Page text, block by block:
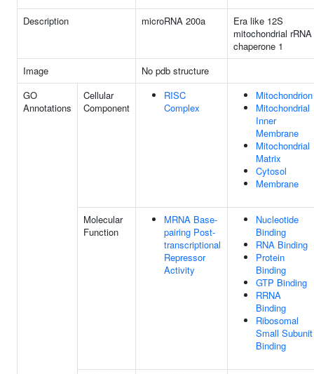
Description microRNA 200a
Era like 12S
mitochondrial rRNA
chaperone 1
Image
No pdb structure
GO
Annotations
Cellular
Component
RISC
Complex
Mitochondrion
Mitochondrial
Inner
Membrane
Mitochondrial
Matrix
Cytosol
Membrane
Molecular
Function
MRNA Base-
pairing Post-
transcriptional
Repressor
Activity
Nucleotide
Binding
RNA Binding
Protein
Binding
GTP Binding
RRNA
Binding
Ribosomal
Small Subunit
Binding